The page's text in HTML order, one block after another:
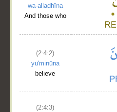
wa-alladhīna
And those who
(2:4:2)
yu'minūna
believe
(2:4:3)